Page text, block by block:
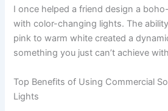
I once helped a friend design a
with color-changing lights. The
pink to warm white created a
something you just can’t achieve
Top Benefits of Using Commercial
Lights